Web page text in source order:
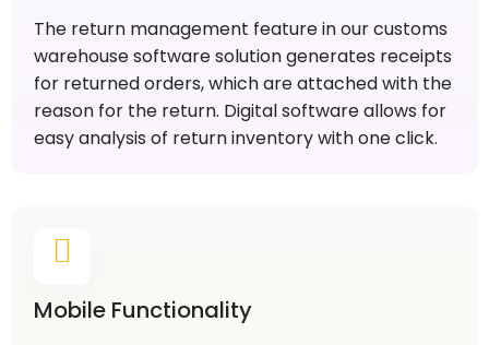
The return management feature in our customs
warehouse software solution generates receipts
for returned orders, which are attached with the
reason for the return. Digital software allows for
easy analysis of return inventory with one click.
Mobile Functionality